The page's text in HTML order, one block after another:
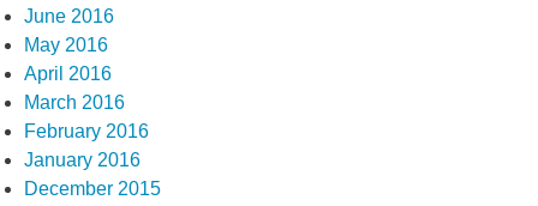
June 2016
May 2016
April 2016
March 2016
February 2016
January 2016
December 2015